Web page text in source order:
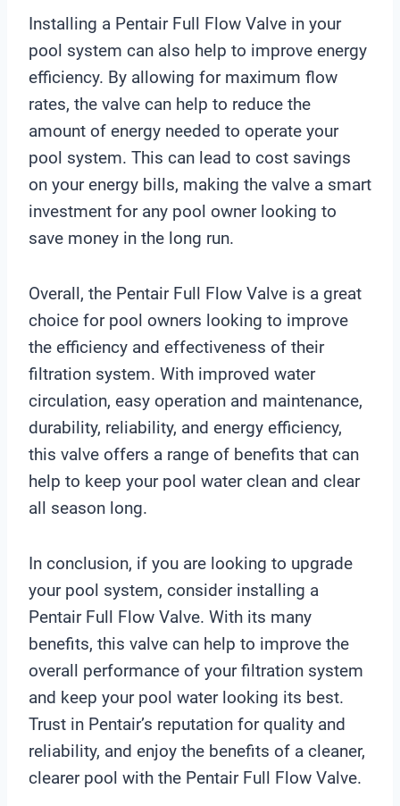
Installing a Pentair Full Flow Valve in your
pool system can also help to improve energy
efficiency. By allowing for maximum flow
rates, the valve can help to reduce the
amount of energy needed to operate your
pool system. This can lead to cost savings
on your energy bills, making the valve a smart
investment for any pool owner looking to
save money in the long run.
Overall, the Pentair Full Flow Valve is a great
choice for pool owners looking to improve
the efficiency and effectiveness of their
filtration system. With improved water
circulation, easy operation and maintenance,
durability, reliability, and energy efficiency,
this valve offers a range of benefits that can
help to keep your pool water clean and clear
all season long.
In conclusion, if you are looking to upgrade
your pool system, consider installing a
Pentair Full Flow Valve. With its many
benefits, this valve can help to improve the
overall performance of your filtration system
and keep your pool water looking its best.
Trust in Pentair’s reputation for quality and
reliability, and enjoy the benefits of a cleaner,
clearer pool with the Pentair Full Flow Valve.